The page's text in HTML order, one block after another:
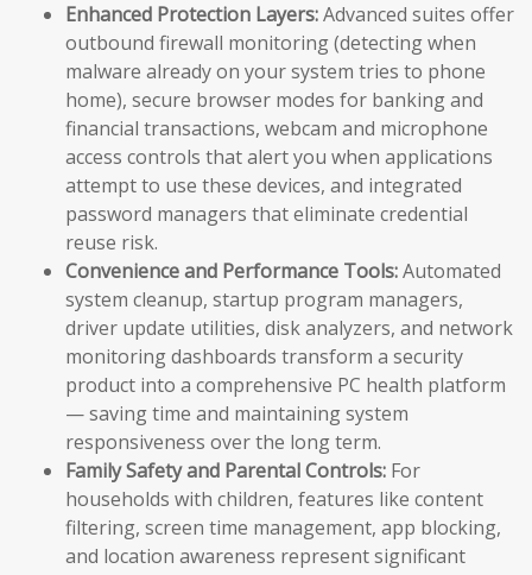
Enhanced Protection Layers:Advanced suites offer
outbound firewall monitoring (detecting when
malware already on your system tries to phone
home), secure browser modes for banking and
financial transactions, webcam and microphone
access controls that alert you when applications
attempt to use these devices, and integrated
password managers that eliminate credential
reuse risk.
Convenience and Performance Tools:Automated
system cleanup, startup program managers,
driver update utilities, disk analyzers, and network
monitoring dashboards transform a security
product into a comprehensive PC health platform
— saving time and maintaining system
responsiveness over the long term.
Family Safety and Parental Controls: For
households with children, features like content
filtering, screen time management, app blocking,
and location awareness represent significant